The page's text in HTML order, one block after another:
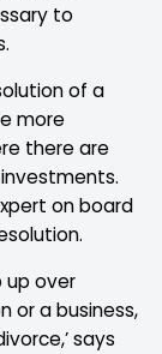
to
of a
more
there are
on board
up over
or a business,
says